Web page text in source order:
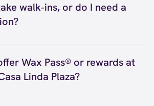
4929. Viewdirections
walk‑ins, or do I need a
call (214) 320-4929) so we can
on schedule.
Wax Pass® or rewards at
Linda Plaza?